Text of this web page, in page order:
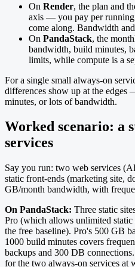
On Render, the plan and
axis — you pay per running
come along. Bandwidth
On PandaStack, the
bandwidth, build minutes,
limits, while compute is a
For a single small always-on
differences show up at the
minutes, or lots of bandwidth.
Worked scenario: a
services
Say you run: two web services
static front-ends (marketing site,
GB/month bandwidth, with
On PandaStack: Three static
Pro (which allows unlimited
the free baseline). Pro's 500 GB
1000 build minutes covers
backups and 300 DB
for the two always-on services at